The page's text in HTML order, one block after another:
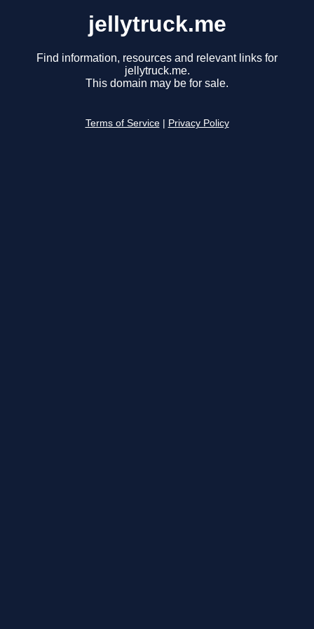
jellytruck.me
Find information, resources and relevant links for
jellytruck.me.
This domain may be for sale.
Terms of Service Privacy Policy